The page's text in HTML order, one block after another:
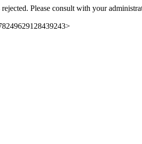
Please consult with your